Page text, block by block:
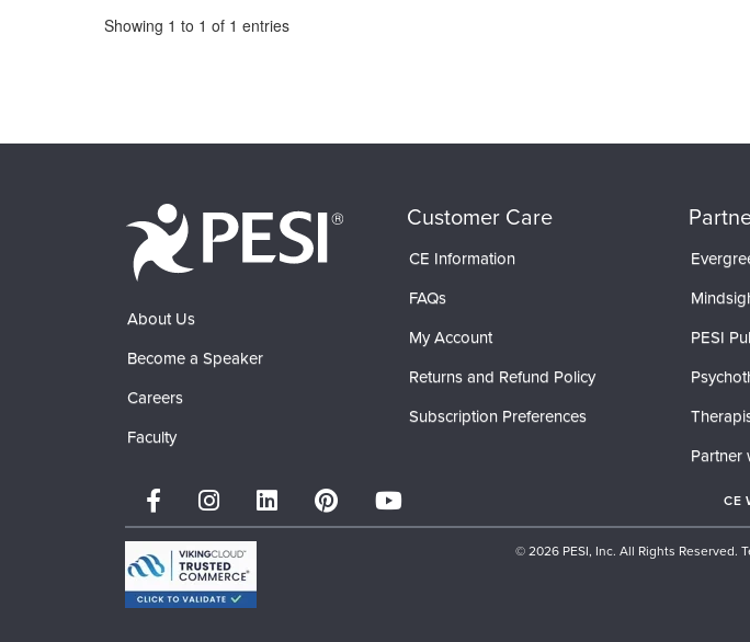
Pagination
Showing 1 to 1 of 1 entries
About Us
Become a Speaker
Careers
Faculty
Customer Care
CE Information
FAQs
My Account
Returns and Refund Policy
Subscription Preferences
PESI
Partner
CE
© 2026 PESI, Inc. All Rights Reserved.